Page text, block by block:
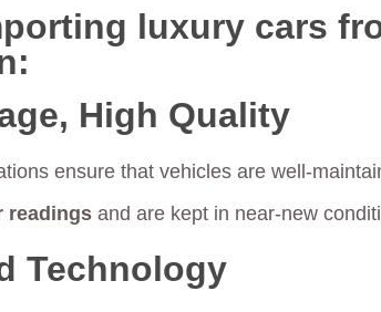
luxury cars
High Quality
ensure that vehicles are well-
readings and are kept in near-new
Technology